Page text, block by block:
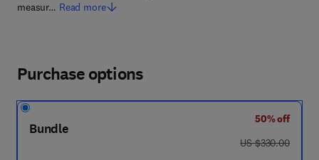
measur… Read more
Purchase options
Bundle
50% off
was US $330.00
US $330.00